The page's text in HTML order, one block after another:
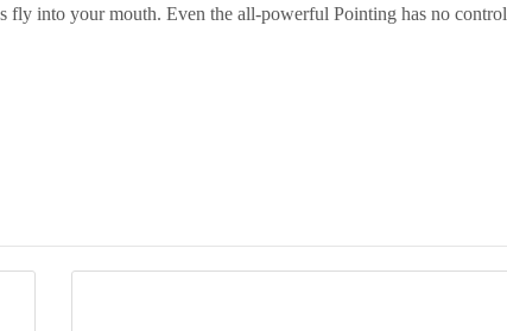
fly into your mouth. Even the all-powerful Pointing has no control